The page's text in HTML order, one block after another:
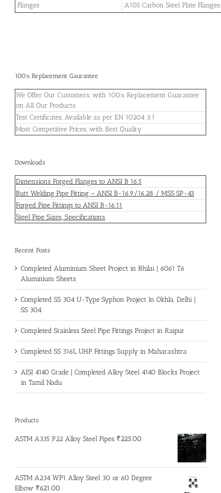
Flanges
A105 Carbon Steel Plate Flanges
100% Replacement Gaurantee
We Offer Our Customers, with 100% Replacement Guarantee
on All Our Products.
Test Certificates, Available as per EN 10204 3.1
Most Competitive Prices, with Best Quality
Downloads
Dimensions Forged Flanges to ANSI B 16.5
Butt Welding Pipe Fitting – ANSI B-16.9/16.28 / MSS SP-43
Forged Pipe Fittings to ANSI B-16.11
Steel Pipe Sizes, Specifications
Recent Posts
Completed Aluminium Sheet Project in Bhilai | 6061 T6
Aluminium Sheets
Completed SS 304 U-Type Syphon Project In Okhla, Delhi |
SS 304
Completed Stainless Steel Pipe Fittings Project in Raipur
Completed SS 316L UHP Fittings Supply in Maharashtra
AISI 4140 Grade | Completed Alloy Steel 4140 Blocks Project
in Tamil Nadu
Products
ASTM A335 P22 Alloy Steel Pipes ₹225.00
ASTM A234 WP1 Alloy Steel 30 or 60 Degree
Elbow ₹621.00